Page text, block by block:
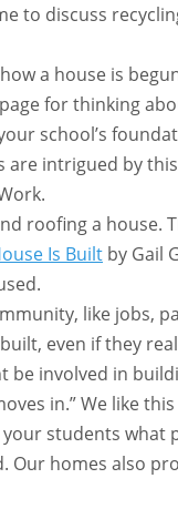
to discuss
a house is
for thinking
school’s
are intrigued by
roofing a house.
Is Built by Gail
like jobs,
even if they
be involved in
in.” We like
students what
Our homes also